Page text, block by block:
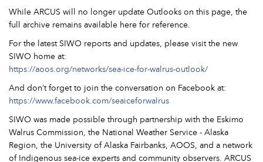
While ARCUS will no longer update Outlooks on this page, the
full archive remains available here for reference.
For the latest SIWO reports and updates, please visit the new
SIWO home at:
https://aoos.org/networks/sea-ice-for-walrus-outlook/
And don’t forget to join the conversation on Facebook at:
https://www.facebook.com/seaiceforwalrus
SIWO was made possible through partnership with the Eskimo
Walrus Commission, the National Weather Service - Alaska
Region, the University of Alaska Fairbanks, AOOS, and a network
of Indigenous sea-ice experts and community observers. ARCUS